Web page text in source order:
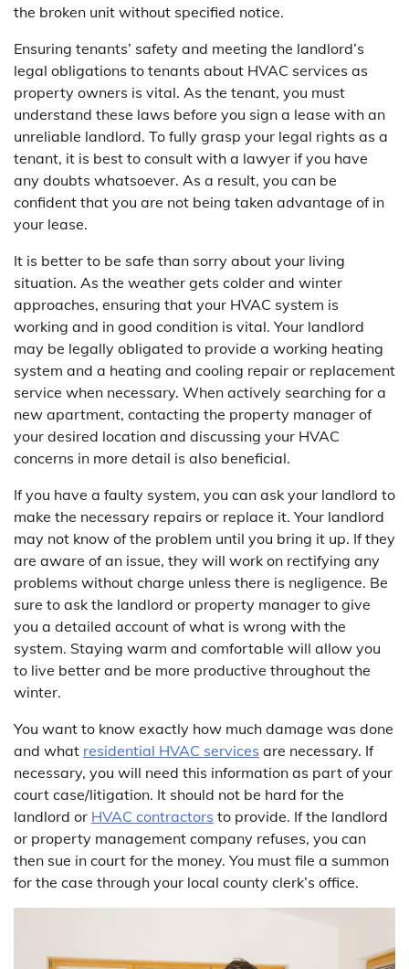
the broken unit without specified notice.
Ensuring tenants’ safety and meeting the landlord’s
legal obligations to tenants about HVAC services as
property owners is vital. As the tenant, you must
understand these laws before you sign a lease with an
unreliable landlord. To fully grasp your legal rights as a
tenant, it is best to consult with a lawyer if you have
any doubts whatsoever. As a result, you can be
confident that you are not being taken advantage of in
your lease.
It is better to be safe than sorry about your living
situation. As the weather gets colder and winter
approaches, ensuring that your HVAC system is
working and in good condition is vital. Your landlord
may be legally obligated to provide a working heating
system and a heating and cooling repair or replacement
service when necessary. When actively searching for a
new apartment, contacting the property manager of
your desired location and discussing your HVAC
concerns in more detail is also beneficial.
If you have a faulty system, you can ask your landlord to
make the necessary repairs or replace it. Your landlord
may not know of the problem until you bring it up. If they
are aware of an issue, they will work on rectifying any
problems without charge unless there is negligence. Be
sure to ask the landlord or property manager to give
you a detailed account of what is wrong with the
system. Staying warm and comfortable will allow you
to live better and be more productive throughout the
winter.
You want to know exactly how much damage was done
and what residential HVAC services are necessary. If
necessary, you will need this information as part of your
court case/litigation. It should not be hard for the
landlord or HVAC contractors to provide. If the landlord
or property management company refuses, you can
then sue in court for the money. You must file a summon
for the case through your local county clerk’s office.